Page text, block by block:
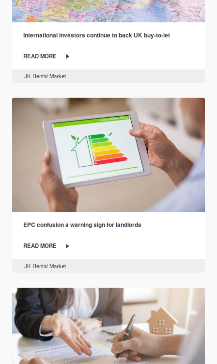
International investors continue to back UK buy-to-let
READ MORE
UK Rental Market
EPC confusion a warning sign for landlords
READ MORE
UK Rental Market